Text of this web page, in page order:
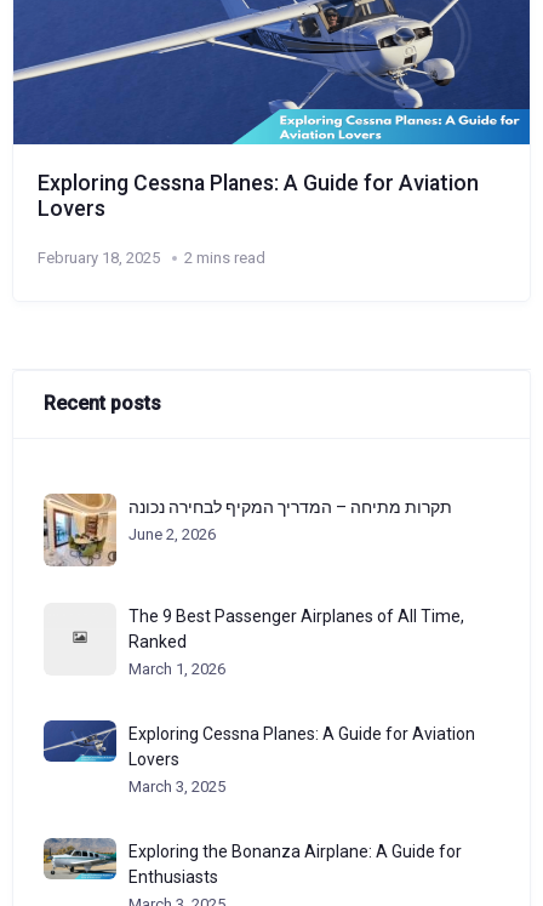
Exploring Cessna Planes: A Guide for Aviation
Lovers
February 18, 2025 2 mins read
Recent posts
תקרות מתיחה – המדריך המקיף לבחירה נכונה
June 2, 2026
The 9 Best Passenger Airplanes of All Time,
Ranked
March 1, 2026
Exploring Cessna Planes: A Guide for Aviation
Lovers
March 3, 2025
Exploring the Bonanza Airplane: A Guide for
Enthusiasts